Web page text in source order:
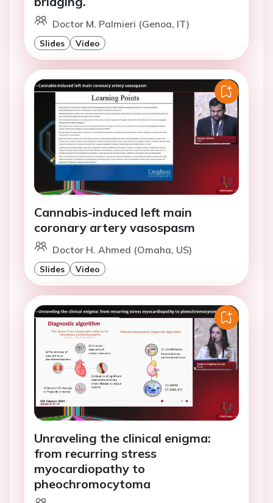
Doctor M. Palmieri (Genoa, IT)
Slides Video
Cannabis-induced left main
coronary artery vasospasm
Doctor H. Ahmed (Omaha, US)
Slides Video
Unraveling the clinical enigma:
from recurring stress
myocardiopathy to
pheochromocytoma